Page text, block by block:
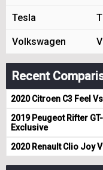
Tesla
Volkswagen
Recent
2020 Citroen C3 Feel
2019 Peugeot Rifter
Exclusive
2020 Renault Clio Joy